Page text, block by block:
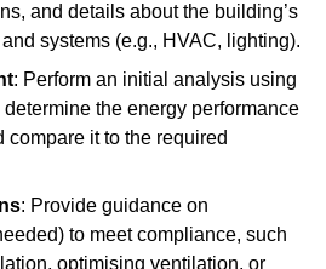
and details about the building’s
systems (e.g., HVAC, lighting).
: Perform an initial analysis using
the energy performance
compare it to the required
: Provide guidance on
to meet compliance, such
optimising ventilation, or